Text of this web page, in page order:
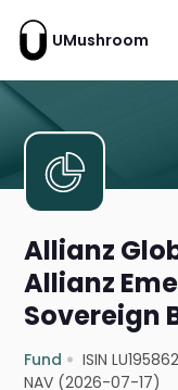
UMushroom
Allianz
Allianz
Sovereign
Fund ISIN
NAV (2026-07-17)